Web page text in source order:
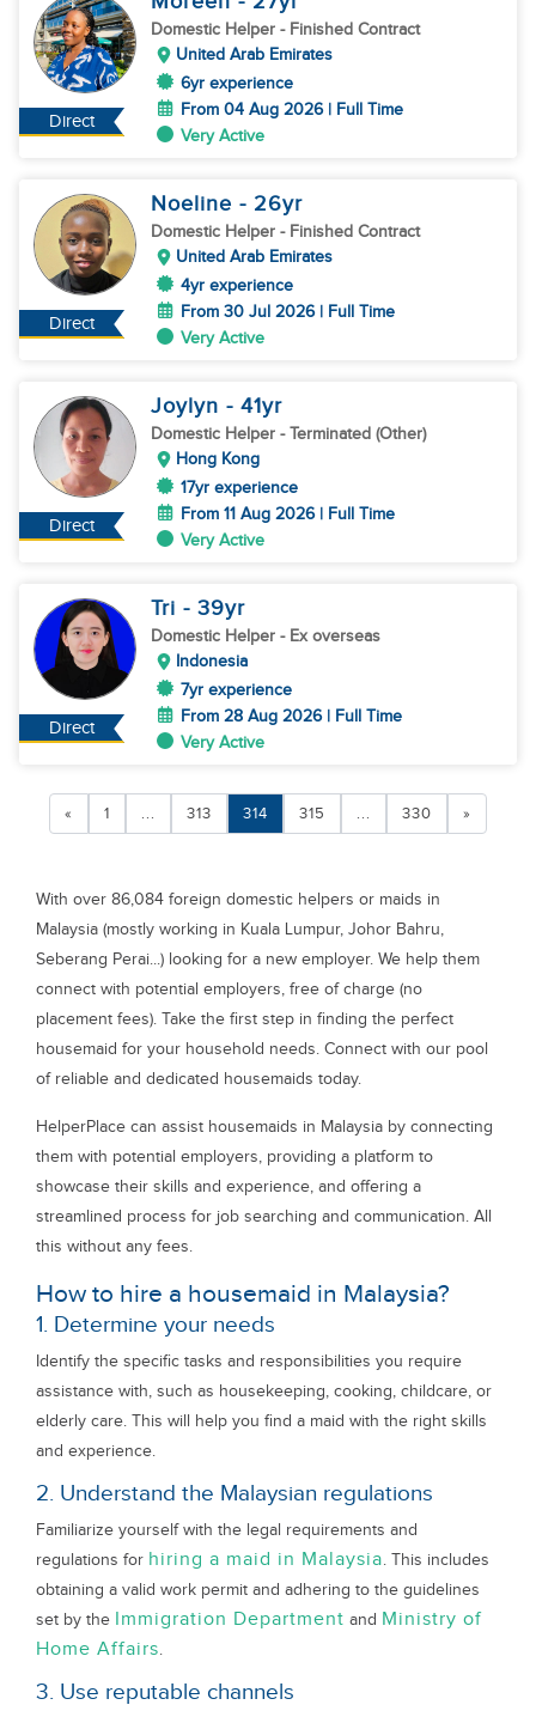
Direct
Domestic Helper - Finished Contract
United Arab Emirates
6yr experience
From 04 Aug 2026 | Full Time
Very Active
Direct
Noeline - 26yr
Domestic Helper - Finished Contract
United Arab Emirates
4yr experience
From 30 Jul 2026 | Full Time
Very Active
Direct
Joylyn - 41yr
Domestic Helper - Terminated (Other)
Hong Kong
17yr experience
From 11 Aug 2026 | Full Time
Very Active
Direct
Tri - 39yr
Domestic Helper - Ex overseas
Indonesia
7yr experience
From 28 Aug 2026 | Full Time
Very Active
« 1 ... 313 314 315 ... 330 »
With over 86,084 foreign domestic helpers or maids in
Malaysia (mostly working in Kuala Lumpur, Johor Bahru,
Seberang Perai...) looking for a new employer. We help them
connect with potential employers, free of charge (no
placement fees). Take the first step in finding the perfect
housemaid for your household needs. Connect with our pool
of reliable and dedicated housemaids today.
HelperPlace can assist housemaids in Malaysia by connecting
them with potential employers, providing a platform to
showcase their skills and experience, and offering a
streamlined process for job searching and communication. All
this without any fees.
How to hire a housemaid in Malaysia?
1. Determine your needs
Identify the specific tasks and responsibilities you require
assistance with, such as housekeeping, cooking, childcare, or
elderly care. This will help you find a maid with the right skills
and experience.
2. Understand the Malaysian regulations
Familiarize yourself with the legal requirements and
regulations for hiring a maid in Malaysia. This includes
obtaining a valid work permit and adhering to the guidelines
set by the Immigration Department and Ministry of
Home Affairs.
3. Use reputable channels